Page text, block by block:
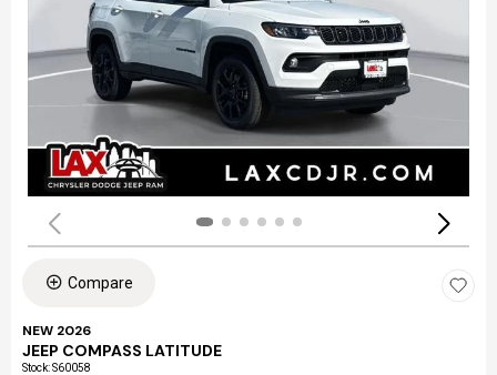
Compare
NEW 2026
JEEP COMPASS LATITUDE
Stock:S60058